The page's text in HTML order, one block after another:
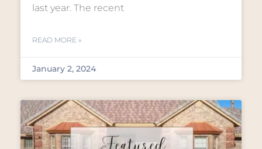
last year. The recent
READ MORE »
January 2, 2024